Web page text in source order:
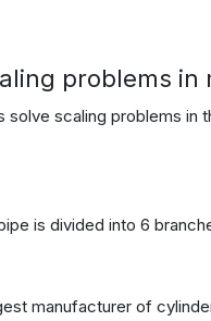
problems
solve scaling problems
is divided into 6
manufacturer of